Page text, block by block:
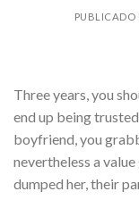
PUBLICADO
Three years, you
end up being
boyfriend, you
nevertheless a
dumped her, their